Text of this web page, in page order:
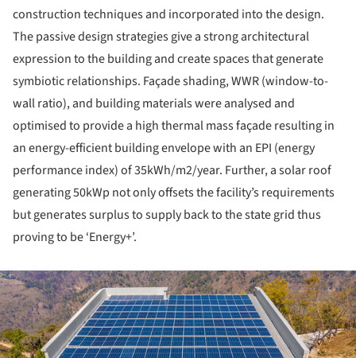
construction techniques and incorporated into the design.
The passive design strategies give a strong architectural
expression to the building and create spaces that generate
symbiotic relationships. Façade shading, WWR (window-to-
wall ratio), and building materials were analysed and
optimised to provide a high thermal mass façade resulting in
an energy-efficient building envelope with an EPI (energy
performance index) of 35kWh/m2/year. Further, a solar roof
generating 50kWp not only offsets the facility’s requirements
but generates surplus to supply back to the state grid thus
proving to be ‘Energy+’.